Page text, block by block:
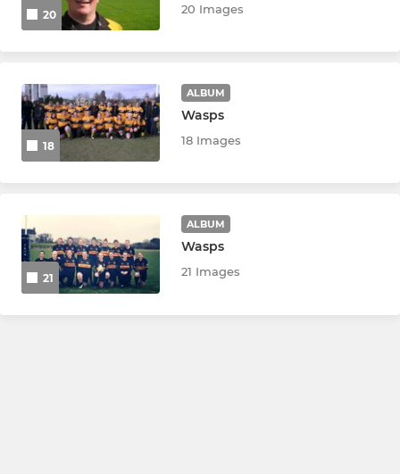
20 20 Images
18
ALBUM
Wasps
18 Images
21
ALBUM
Wasps
21 Images